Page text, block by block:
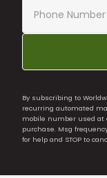
By subscribing to
recurring automated
mobile number used at
purchase. Msg
for help and STOP to